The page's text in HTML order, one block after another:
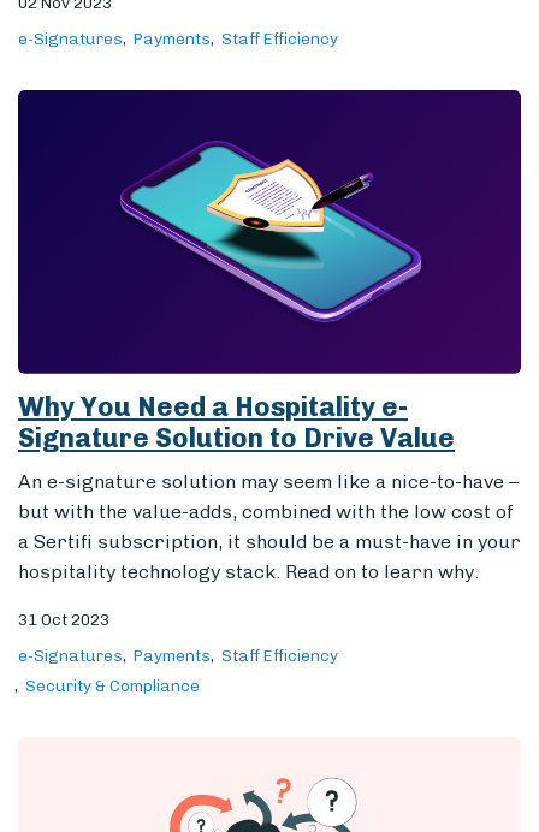
e-Signatures
Payments Staff Efficiency
Why You Need a Hospitality e-
Signature Solution to Drive Value
An e-signature solution may seem like a nice-to-have –
but with the value-adds, combined with the low cost of
a Sertifi subscription, it should be a must-have in your
hospitality technology stack. Read on to learn why.
31 Oct 2023
e-Signatures
Payments
Staff Efficiency
Security & Compliance